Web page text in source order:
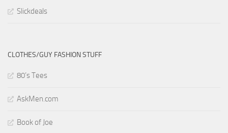
Slickdeals
CLOTHES/GUY FASHION STUFF
80’s Tees
AskMen.com
Book of Joe